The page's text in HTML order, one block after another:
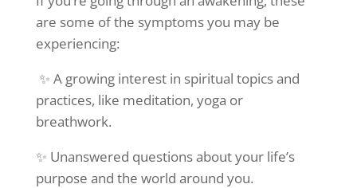
are some of the symptoms you may be
experiencing:
✨ A growing interest in spiritual topics and
practices, like meditation, yoga or
breathwork.
✨ Unanswered questions about your life’s
purpose and the world around you.